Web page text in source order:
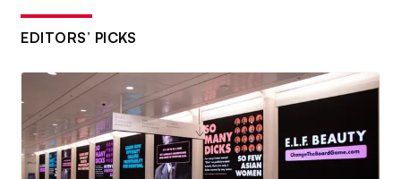
EDITORS’ PICKS